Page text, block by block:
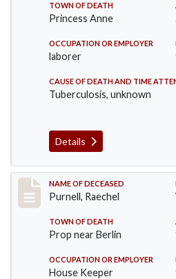
TOWN OF DEATH
Princess Anne
OCCUPATION OR EMPLOYER
laborer
CAUSE OF DEATH AND TIME
Tuberculosis, unknown
Details
Record #150
NAME OF DECEASED
Purnell, Raechel
TOWN OF DEATH
Prop near Berlin
OCCUPATION OR EMPLOYER
House Keeper